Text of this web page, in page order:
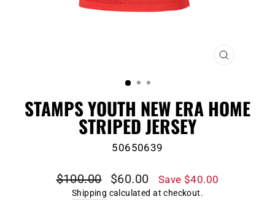
CLOSE
STAMPS YOUTH NEW ERA HOME
STRIPED JERSEY
50650639
Regular
price
$100.00
Sale
price
$60.00 Save $40.00
Shipping calculated at checkout.